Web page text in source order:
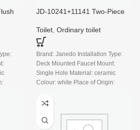
JD-10241+11141 Two-Piece
Toilet, Ordinary toilet
Brand: Janedo Installation Type:
Deck Mounted Faucet Mount:
Single Hole Material: ceramic
Colour: white Place of Origin: